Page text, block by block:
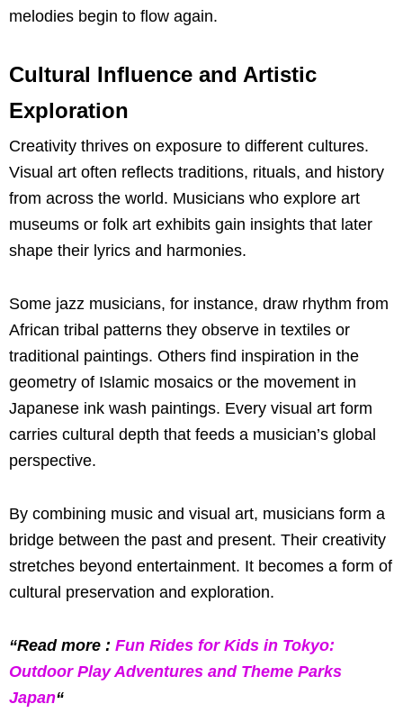
melodies begin to flow again.
Cultural Influence and Artistic
Exploration
Creativity thrives on exposure to different cultures.
Visual art often reflects traditions, rituals, and history
from across the world. Musicians who explore art
museums or folk art exhibits gain insights that later
shape their lyrics and harmonies.
Some jazz musicians, for instance, draw rhythm from
African tribal patterns they observe in textiles or
traditional paintings. Others find inspiration in the
geometry of Islamic mosaics or the movement in
Japanese ink wash paintings. Every visual art form
carries cultural depth that feeds a musician’s global
perspective.
By combining music and visual art, musicians form a
bridge between the past and present. Their creativity
stretches beyond entertainment. It becomes a form of
cultural preservation and exploration.
“Read more : Fun Rides for Kids in Tokyo:
Outdoor Play Adventures and Theme Parks
Japan“